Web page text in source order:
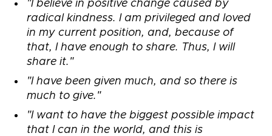
"I believe in positive change caused by
radical kindness. I am privileged and loved
in my current position, and, because of
that, I have enough to share. Thus, I will
share it."
"I have been given much, and so there is
much to give."
"I want to have the biggest possible impact
that I can in the world, and this is